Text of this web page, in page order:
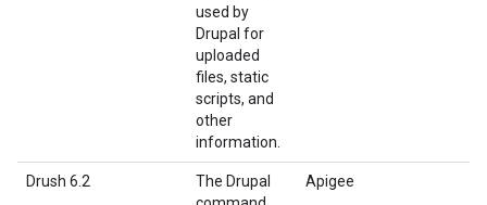
used by
Drupal for
uploaded
files, static
scripts, and
other
information.
Drush 6.2
The Drupal
Apigee